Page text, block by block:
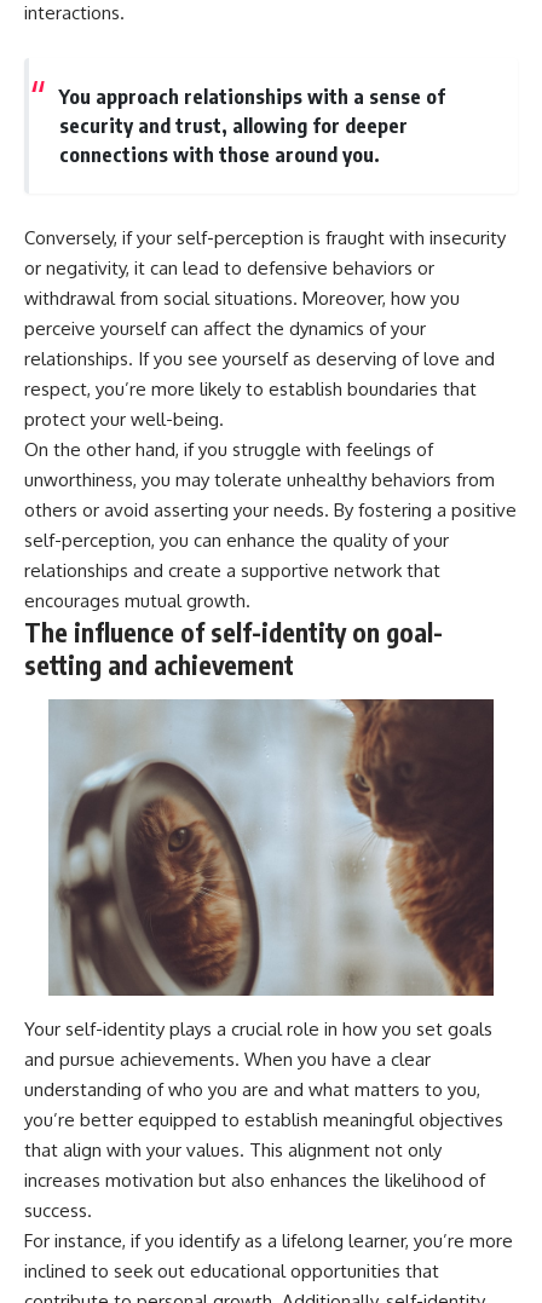
interactions.
You approach relationships with a sense of
security and trust, allowing for deeper
connections with those around you.
Conversely, if your self-perception is fraught with insecurity
or negativity, it can lead to defensive behaviors or
withdrawal from social situations. Moreover, how you
perceive yourself can affect the dynamics of your
relationships. If you see yourself as deserving of love and
respect, you’re more likely to establish boundaries that
protect your well-being.
On the other hand, if you struggle with feelings of
unworthiness, you may tolerate unhealthy behaviors from
others or avoid asserting your needs. By fostering a positive
self-perception, you can enhance the quality of your
relationships and create a supportive network that
encourages mutual growth.
The influence of self-identity on goal-
setting and achievement
Your self-identity plays a crucial role in how you set goals
and pursue achievements. When you have a clear
understanding of who you are and what matters to you,
you’re better equipped to establish meaningful objectives
that align with your values. This alignment not only
increases motivation but also enhances the likelihood of
success.
For instance, if you identify as a lifelong learner, you’re more
inclined to seek out educational opportunities that